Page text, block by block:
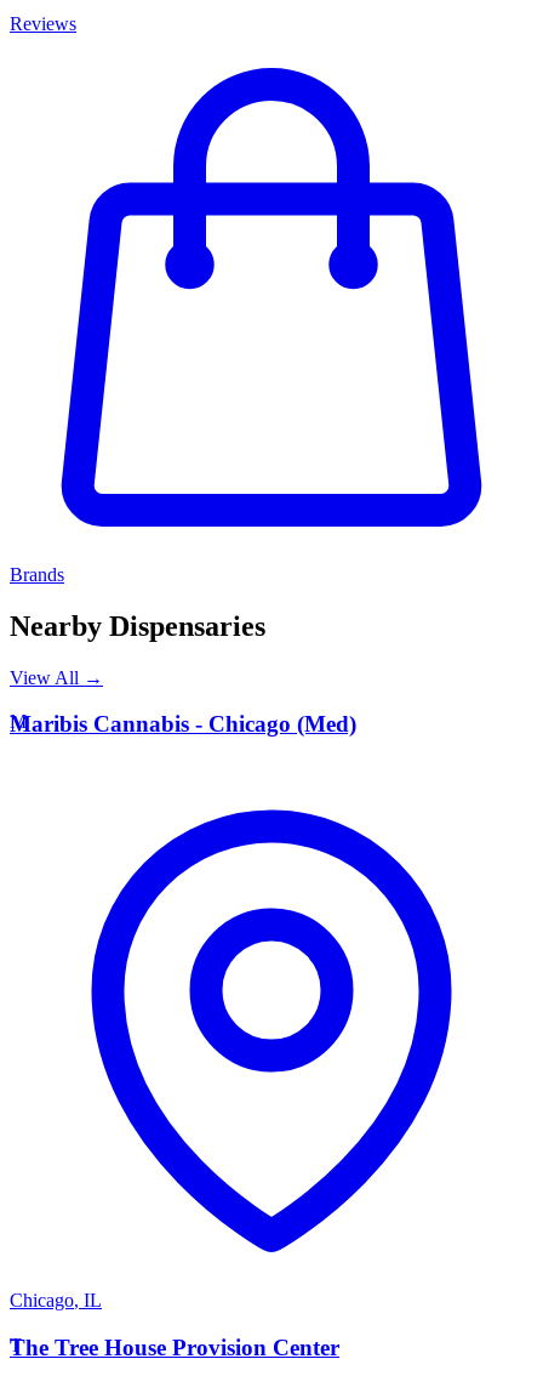
Reviews
Brands
Nearby Dispensaries
View All →
M
Maribis Cannabis - Chicago (Med)
Chicago, IL
T
The Tree House Provision Center